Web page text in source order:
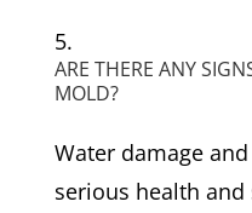
ARE THERE ANY
MOLD?
Water damage
serious health